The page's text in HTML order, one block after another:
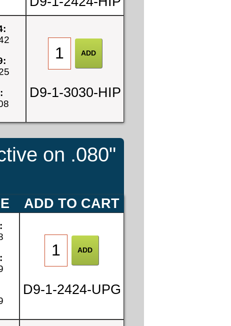
D9-1-3030-HIP
on .080"
ADD TO CART
D9-1-2424-UPG